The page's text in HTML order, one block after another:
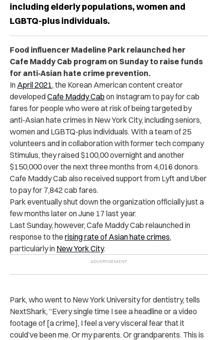
including elderly populations, women and
LGBTQ-plus individuals.
Food influencer Madeline Park relaunched her
Cafe Maddy Cab program on Sunday to raise funds
for anti-Asian hate crime prevention.
In April 2021, the Korean American content creator
developedCafe Maddy Cab on Instagram to pay for cab
fares for people who were at risk of being targeted by
anti-Asian hate crimes in New York City, including seniors,
women and LGBTQ-plus individuals. With a team of 25
volunteers and in collaboration with former tech company
Stimulus, they raised $100,00 overnight and another
$150,000 over the next three months from 4,016 donors.
Cafe Maddy Cab also received support from Lyft and Uber
to pay for 7,842 cab fares.
Park eventually shut down the organization officially just a
few months later on June 17 last year.
Last Sunday, however, Cafe Maddy Cab relaunched in
response to the rising rate of Asian hate crimes,
particularly in New York City.
Park, who went to New York University for dentistry, tells
NextShark, “Every single time I see a headline or a video
footage of [a crime], I feel a very visceral fear that it
could’ve been me. Or my parents. Or grandparents. This is